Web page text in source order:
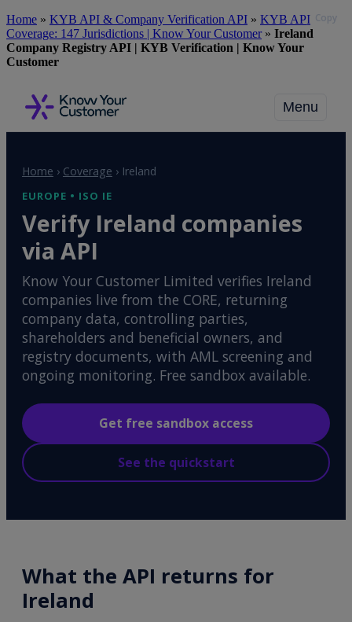
Skip
to
main
content
Home » KYB API & Company Verification API » KYB API
Coverage: 147 Jurisdictions | Know Your Customer» Ireland
Company Registry API | KYB Verification | Know Your
Customer
Menu
Home › Coverage › Ireland
EUROPE • ISO IE
Verify Ireland companies
via API
Know Your Customer Limited verifies Ireland
companies live from the CORE, returning
company data, controlling parties,
shareholders and beneficial owners, and
registry documents, with AML screening and
ongoing monitoring. Free sandbox available.
Get free sandbox access
See the quickstart
What the API returns for
Ireland
Copy